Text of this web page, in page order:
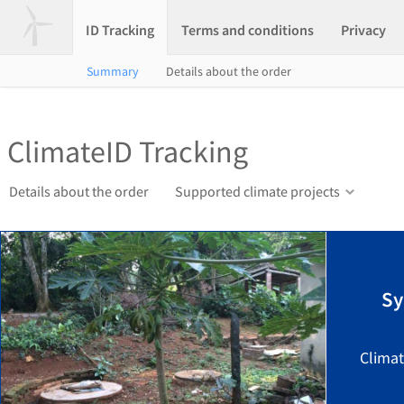
ID Tracking Terms and conditions Privacy
Summary Details about the order
ClimateID Tracking
Details about the order Supported climate projects